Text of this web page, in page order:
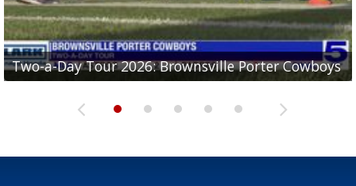
Two-a-Day Tour 2026: Brownsville Porter Cowboys
Two-a-Day Tour 2026: Brownsville Lopez Lobos
Two-a-Day Tour 2026: Mercedes Tigers
Two-a-Day Tour 2026: Progreso Red Ants
Two-a-Day Tour 2026: Donna Redskins